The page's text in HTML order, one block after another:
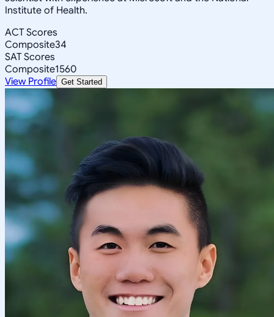
Institute of Health.
ACT Scores
Composite34
SAT Scores
Composite1560
View Profile Get Started